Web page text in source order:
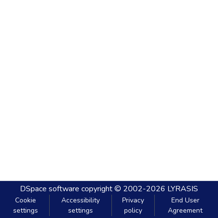
DSpace software copyright © 2002-2026 LYRASIS
Cookie
settings
Accessibility
settings
Privacy
policy
End User
Agreement